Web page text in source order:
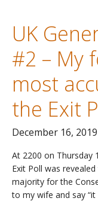
voting
intention
polls?
updated
GE19
UK
#2 – My
most
the Exit
December 16, 2019
At 2200 on Thursday
Exit Poll was
majority for the
to my wife and say